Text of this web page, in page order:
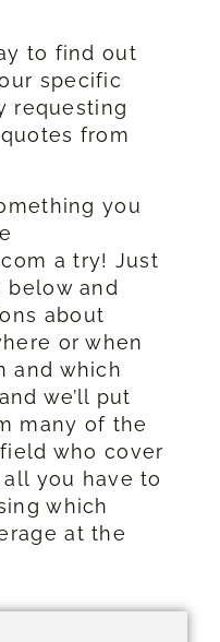
to find out
specific
requesting
from
you
a try! Just
below and
about
or when
and which
we’ll put
many of the
who cover
you have to
which
at the